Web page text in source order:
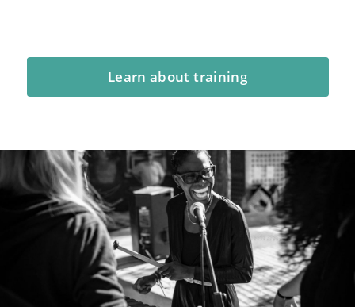
Learn about training